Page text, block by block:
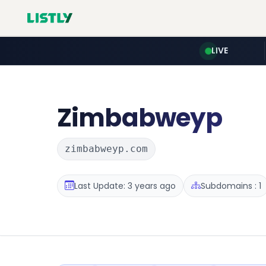
LIVE
Zimbabweyp
zimbabweyp.com
Last Update: 3 years ago Subdomains : 1